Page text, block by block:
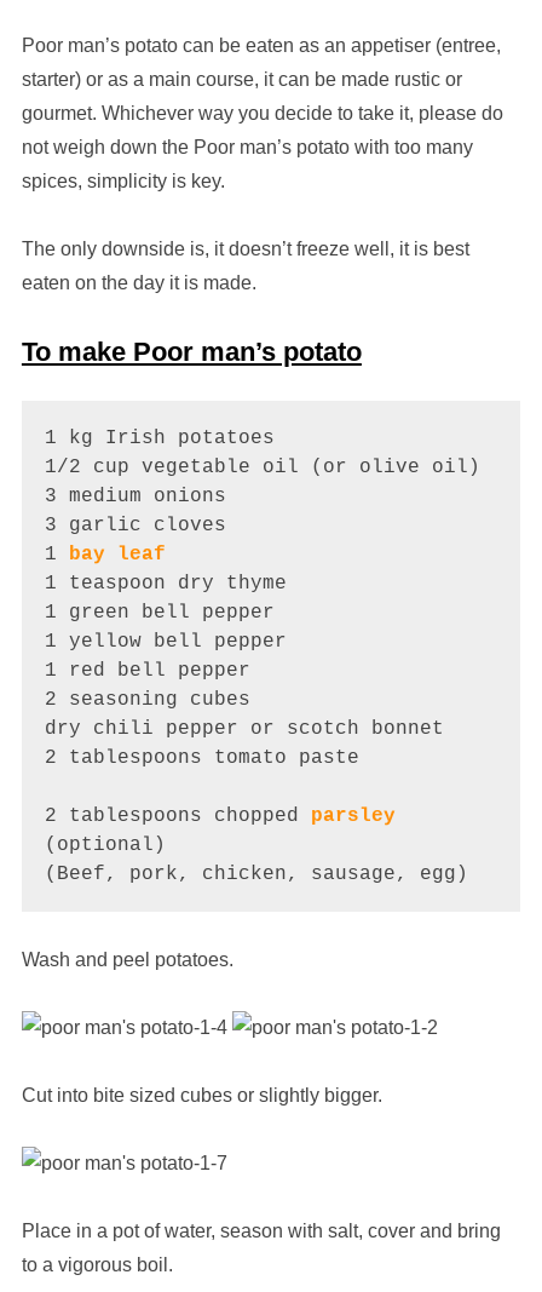
Poor man’s potato can be eaten as an appetiser (entree,
starter) or as a main course, it can be made rustic or
gourmet. Whichever way you decide to take it, please do
not weigh down the Poor man’s potato with too many
spices, simplicity is key.
The only downside is, it doesn’t freeze well, it is best
eaten on the day it is made.
To make Poor man’s potato
1 kg Irish potatoes
1/2 cup vegetable oil (or olive oil)
3 medium onions
3 garlic cloves
1 bay leaf
1 teaspoon dry thyme
1 green bell pepper
1 yellow bell pepper
1 red bell pepper
2 seasoning cubes
dry chili pepper or scotch bonnet
2 tablespoons tomato paste
2 tablespoons chopped parsley
(optional)
(Beef, pork, chicken, sausage, egg)
Wash and peel potatoes.
Cut into bite sized cubes or slightly bigger.
Place in a pot of water, season with salt, cover and bring
to a vigorous boil.